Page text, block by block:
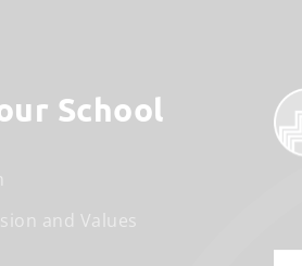
School
and Values